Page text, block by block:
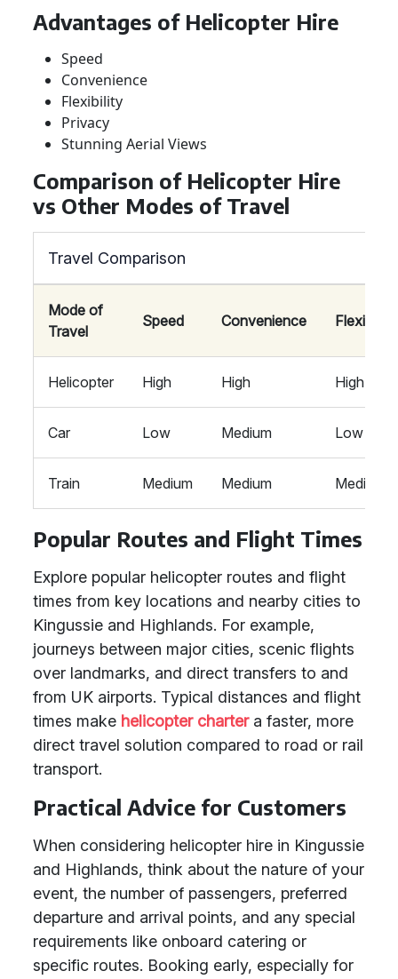
Advantages of Helicopter Hire
Speed
Convenience
Flexibility
Privacy
Stunning Aerial Views
Comparison of Helicopter Hire
vs Other Modes of Travel
Travel Comparison
Mode of
Travel
Speed Convenience Flexibility
Helicopter High High High
Car Low Medium Low
Train Medium Medium Medium
Popular Routes and Flight Times
Explore popular helicopter routes and flight
times from key locations and nearby cities to
Kingussie and Highlands. For example,
journeys between major cities, scenic flights
over landmarks, and direct transfers to and
from UK airports. Typical distances and flight
times make helicopter chartera faster, more
direct travel solution compared to road or rail
transport.
Practical Advice for Customers
When considering helicopter hire in Kingussie
and Highlands, think about the nature of your
event, the number of passengers, preferred
departure and arrival points, and any special
requirements like onboard catering or
specific routes. Booking early, especially for